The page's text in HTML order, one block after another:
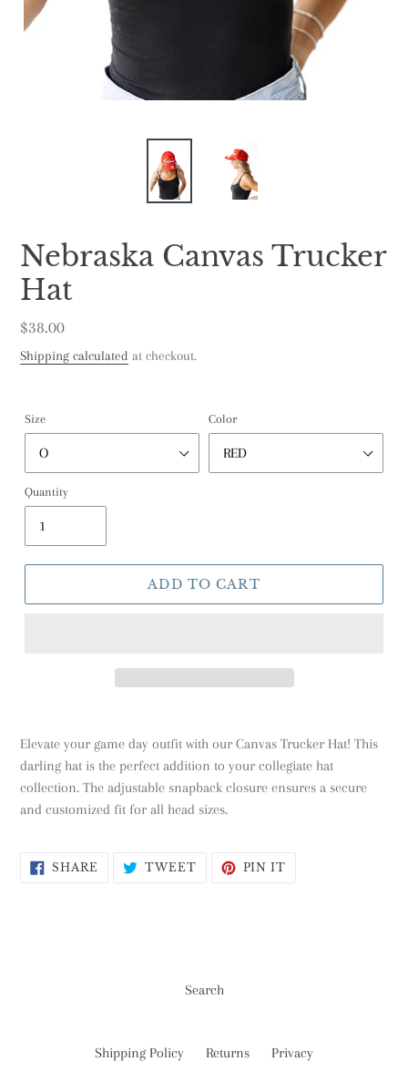
Nebraska Canvas Trucker
Hat
Regular
price
$38.00
Shipping calculated at checkout.
Size Color
Quantity
ADD TO CART
Elevate your game day outfit with our Canvas Trucker Hat! This
darling hat is the perfect addition to your collegiate hat
collection. The adjustable snapback closure ensures a secure
and customized fit for all head sizes.
SHARE SHARE TWEETTWEETPIN IT
Search
Shipping Policy Returns Privacy